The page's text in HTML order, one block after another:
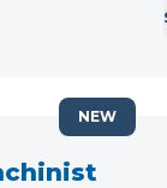
NEW